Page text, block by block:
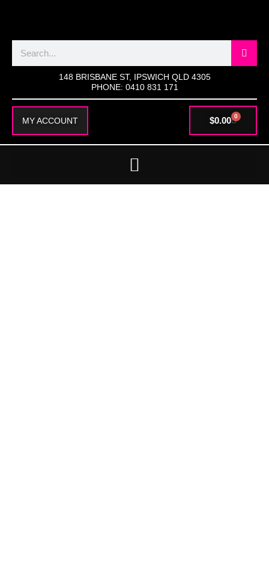
148 BRISBANE ST, IPSWICH QLD 4305
PHONE: 0410 831 171
MY ACCOUNT $0.00 0
CART